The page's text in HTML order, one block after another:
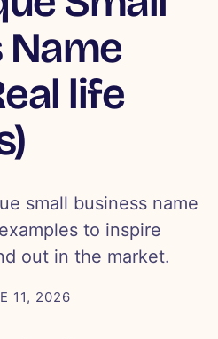
Name
life
small business name
to inspire
out in the market.
11, 2026